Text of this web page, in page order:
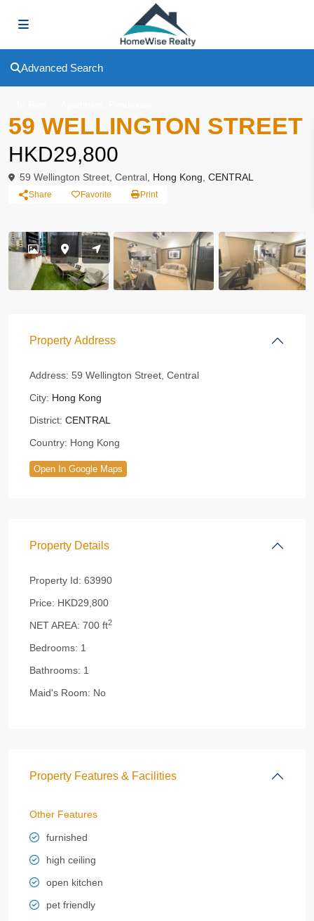
Advanced Search
59 WELLINGTON STREET
HKD29,800
59 Wellington Street, Central, Hong Kong CENTRAL
Share Favorite Print
Property Address
Address: 59 Wellington Street, Central
City: Hong Kong
District: CENTRAL
Country: Hong Kong
Open In Google Maps
Property Details
Property Id: 63990
Price: HKD29,800
NET AREA: 700 ft2
Bedrooms: 1
Bathrooms: 1
Maid's Room: No
Property Features & Facilities
Other Features
furnished
high ceiling
open kitchen
pet friendly